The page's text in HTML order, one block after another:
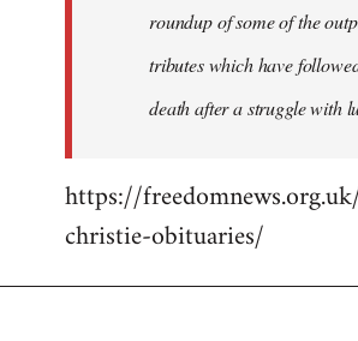
roundup of some of the
tributes which have
death after a struggle with
https://
christie-obituaries/